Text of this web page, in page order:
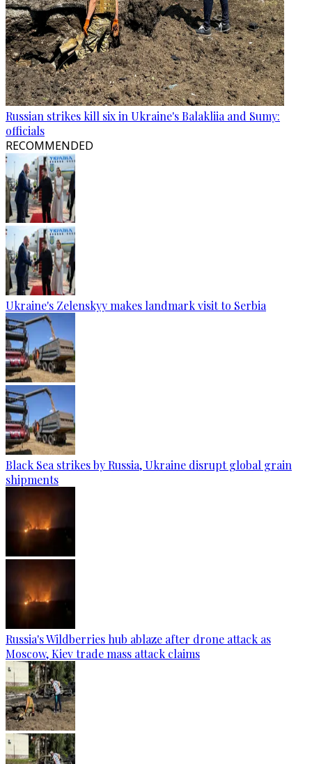
Russian strikes kill six in Ukraine's Balakliia and Sumy:
officials
RECOMMENDED
Ukraine's Zelenskyy makes landmark visit to Serbia
Black Sea strikes by Russia, Ukraine disrupt global grain
shipments
Russia's Wildberries hub ablaze after drone attack as
Moscow, Kiev trade mass attack claims